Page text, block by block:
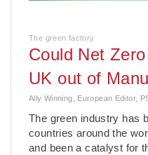
The green factory
Could Net
UK out of
Ally Winning, European Editor,
The green industry has
countries around the
and been a catalyst for